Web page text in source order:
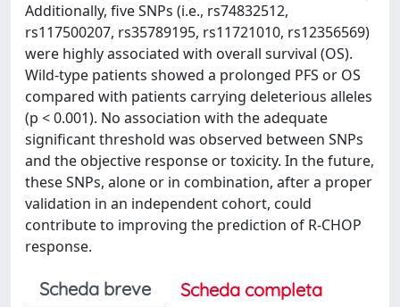
Additionally, five SNPs (i.e., rs74832512,
rs117500207, rs35789195, rs11721010, rs12356569)
were highly associated with overall survival (OS).
Wild-type patients showed a prolonged PFS or OS
compared with patients carrying deleterious alleles
(p < 0.001). No association with the adequate
significant threshold was observed between SNPs
and the objective response or toxicity. In the future,
these SNPs, alone or in combination, after a proper
validation in an independent cohort, could
contribute to improving the prediction of R-CHOP
response.
Scheda breve
Scheda completa